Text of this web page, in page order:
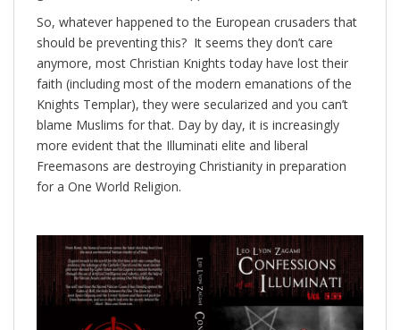
So, whatever happened to the European crusaders that
should be preventing this? It seems they don’t care
anymore, most Christian Knights today have lost their
faith (including most of the modern emanations of the
Knights Templar), they were secularized and you can’t
blame Muslims for that. Day by day, it is increasingly
more evident that the Illuminati elite and liberal
Freemasons are destroying Christianity in preparation
for a One World Religion.